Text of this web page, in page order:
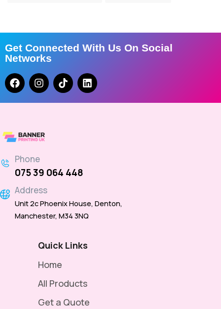
Get Connected With Us On Social
Networks
Phone
075 39 064 448
Address
Unit 2c Phoenix House, Denton,
Manchester, M34 3NQ
Quick Links
Home
All Products
Get a Quote